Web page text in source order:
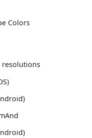
Colors
resolutions